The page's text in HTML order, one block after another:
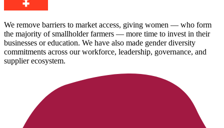
We remove barriers to market access, giving women — who form
the majority of smallholder farmers — more time to invest in their
businesses or education. We have also made gender diversity
commitments across our workforce, leadership, governance, and
supplier ecosystem.